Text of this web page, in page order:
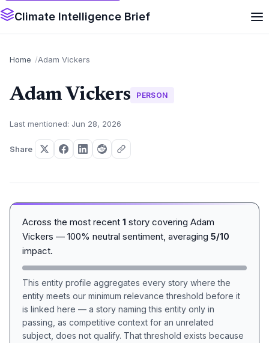
Climate Intelligence Brief
Home Adam Vickers
Adam Vickers PERSON
Last mentioned: Jun 28, 2026
Share
Across the most recent 1 story covering Adam
Vickers — 100% neutral sentiment, averaging 5/10
impact.
This entity profile aggregates every story where the
entity meets our minimum relevance threshold before it
is linked here — a story naming this entity only in
passing, as competitive context for an unrelated
subject, does not qualify. That threshold exists because